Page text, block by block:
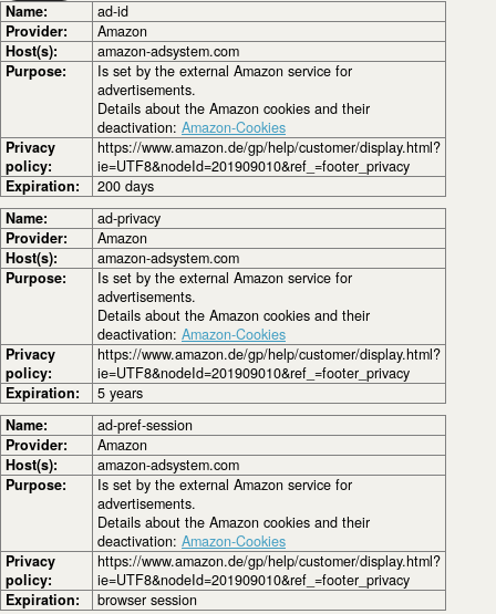
Name:
ad-id
Provider:
Amazon
Host(s):
amazon-adsystem.com
Purpose:
Is set by the external Amazon service for
advertisements.
Details about the Amazon cookies and their
deactivation: Amazon-Cookies
Privacy
policy:
https://www.amazon.de/gp/help/customer/display.html?
ie=UTF8&nodeId=201909010&ref_=footer_privacy
Expiration:
200 days
Name:
ad-privacy
Provider:
Amazon
Host(s):
amazon-adsystem.com
Purpose:
Is set by the external Amazon service for
advertisements.
Details about the Amazon cookies and their
deactivation: Amazon-Cookies
Privacy
policy:
https://www.amazon.de/gp/help/customer/display.html?
ie=UTF8&nodeId=201909010&ref_=footer_privacy
Expiration:
5 years
Name:
ad-pref-session
Provider:
Amazon
Host(s):
amazon-adsystem.com
Purpose:
Is set by the external Amazon service for
advertisements.
Details about the Amazon cookies and their
deactivation: Amazon-Cookies
Privacy
policy:
https://www.amazon.de/gp/help/customer/display.html?
ie=UTF8&nodeId=201909010&ref_=footer_privacy
Expiration:
browser session